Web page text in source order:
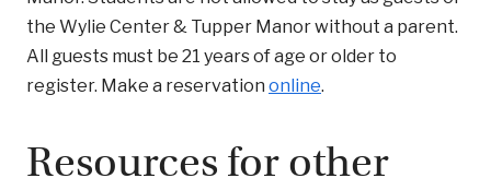
the Wylie Center & Tupper Manor without a parent.
All guests must be 21 years of age or older to
register. Make a reservation online.
Resources for other